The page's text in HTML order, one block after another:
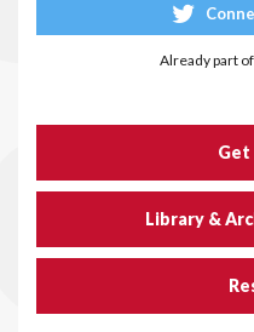
Already part
Get
Library &